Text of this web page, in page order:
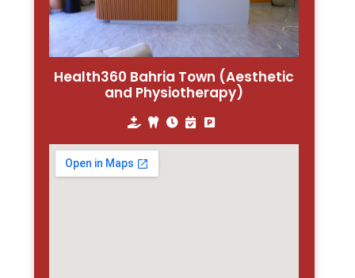
Health360 Bahria Town (Aesthetic
and Physiotherapy)